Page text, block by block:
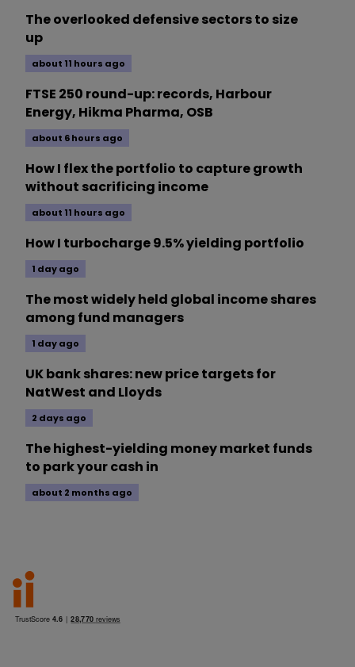
The overlooked defensive sectors to size
up
about 11 hours ago
FTSE 250 round-up: records, Harbour
Energy, Hikma Pharma, OSB
about 6 hours ago
How I flex the portfolio to capture growth
without sacrificing income
about 11 hours ago
How I turbocharge 9.5% yielding portfolio
1 day ago
The most widely held global income shares
among fund managers
1 day ago
UK bank shares: new price targets for
NatWest and Lloyds
2 days ago
The highest-yielding money market funds
to park your cash in
about 2 months ago